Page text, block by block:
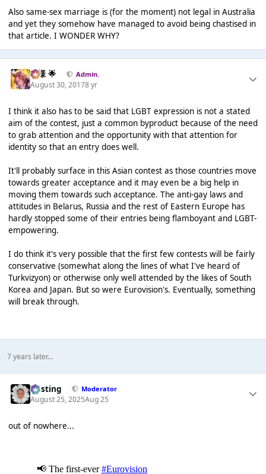
Also same-sex marriage is (for the moment) not legal in Australia
and yet they somehow have managed to avoid being chastised in
that article. I WONDER WHY?
Iz様 🌟 Admin.
August 30, 20178 yr
I think it also has to be said that LGBT expression is not a stated
aim of the contest, just a common byproduct because of the need
to grab attention and the opportunity with that attention for
identity so that an entry does well.
It'll probably surface in this Asian contest as those countries move
towards greater acceptance and it may even be a big help in
moving them towards such acceptance. The anti-gay laws and
attitudes in Belarus, Russia and the rest of Eastern Europe has
hardly stopped some of their entries being flamboyant and LGBT-
empowering.
I do think it's very possible that the first few contests will be fairly
conservative (somewhat along the lines of what I've heard of
Turkvizyon) or otherwise only well attended by the likes of South
Korea and Japan. But so were Eurovision's. Eventually, something
will break through.
7 years later...
uhsting Moderator
August 25, 2025Aug 25
out of nowhere...